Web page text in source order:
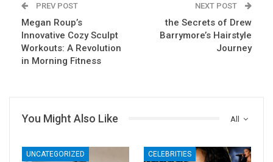
PREV POST
Megan Roup’s
Innovative Cozy Sculpt
Workouts: A Revolution
in Morning Fitness
NEXT POST
the Secrets of Drew
Barrymore’s Hairstyle
Journey
All
You Might Also Like
UNCATEGORIZED CELEBRITIES